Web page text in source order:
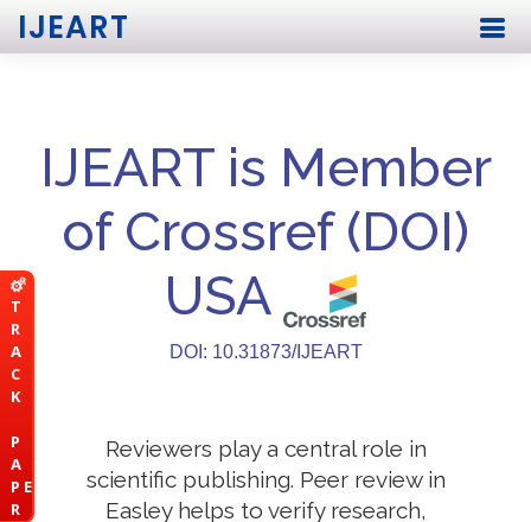
T
R
A
C
K
P
A
P E
R
IJEART
IJEART is Member
of Crossref (DOI)
USA
DOI: 10.31873/IJEART
Reviewers play a central role in
scientific publishing. Peer review in
Easley helps to verify research,